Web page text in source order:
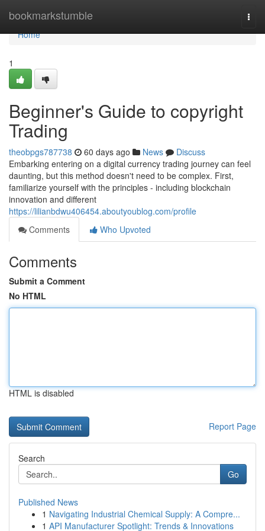
bookmarkstumble
Home
Home
1
Beginner's Guide to copyright
Trading
theobpgs787738 60 days ago News
Discuss
Embarking entering on a digital currency trading journey can feel
daunting, but this method doesn't need to be complex. First,
familiarize yourself with the principles - including blockchain
innovation and different
https://lilianbdwu406454.aboutyoublog.com/profile
Comments
Who Upvoted
Comments
Submit a Comment
No HTML
HTML is disabled
Report Page
Search
Go
Published News
1 Navigating Industrial Chemical Supply: A Compre...
1 API Manufacturer Spotlight: Trends & Innovations